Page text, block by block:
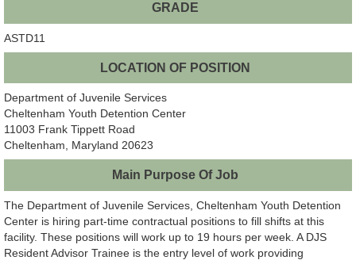
GRADE
ASTD11
LOCATION OF POSITION
Department of Juvenile Services
Cheltenham Youth Detention Center
11003 Frank Tippett Road
Cheltenham, Maryland 20623
Main Purpose Of Job
The Department of Juvenile Services, Cheltenham Youth Detention
Center is hiring part-time contractual positions to fill shifts at this
facility. These positions will work up to 19 hours per week. A DJS
Resident Advisor Trainee is the entry level of work providing